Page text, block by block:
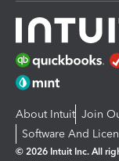
About Intuit Join
Software And
© 2026 Intuit Inc. All